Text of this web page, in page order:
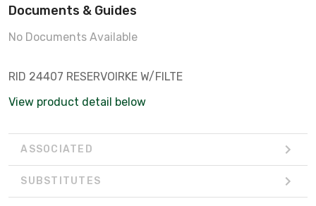
Documents & Guides
No Documents Available
RID 24407 RESERVOIRKE W/FILTE
View product detail below
ASSOCIATED
SUBSTITUTES